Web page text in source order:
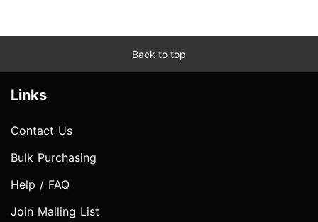
Back to top
Links
Contact Us
Bulk Purchasing
Help / FAQ
Join Mailing List